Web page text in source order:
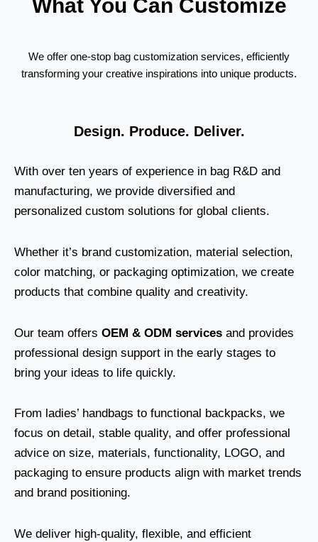
What You Can Customize
We offer one-stop bag customization services, efficiently
transforming your creative inspirations into unique products.
Design. Produce. Deliver.
With over ten years of experience in bag R&D and
manufacturing, we provide diversified and
personalized custom solutions for global clients.
Whether it’s brand customization, material selection,
color matching, or packaging optimization, we create
products that combine quality and creativity.
Our team offers OEM & ODM services and provides
professional design support in the early stages to
bring your ideas to life quickly.
From ladies’ handbags to functional backpacks, we
focus on detail, stable quality, and offer professional
advice on size, materials, functionality, LOGO, and
packaging to ensure products align with market trends
and brand positioning.
We deliver high-quality, flexible, and efficient